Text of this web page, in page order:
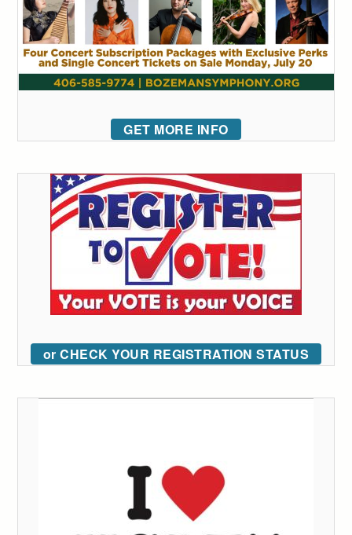
GET MORE INFO
or CHECK YOUR REGISTRATION STATUS